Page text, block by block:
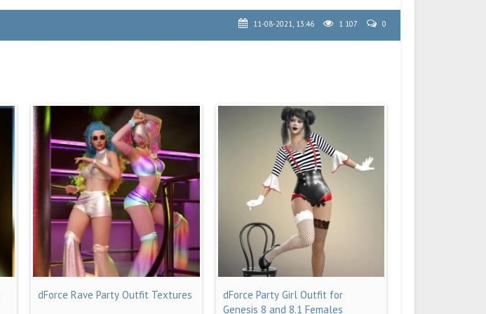
11-08-2021, 13:46 1 107 0
dForce Rave Party Outfit Textures
dForce Party Girl Outfit for
Genesis 8 and 8.1 Females